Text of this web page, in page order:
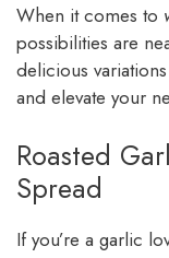
When it comes to
possibilities are
delicious
and elevate your
Roasted
Spread
If you’re a garlic